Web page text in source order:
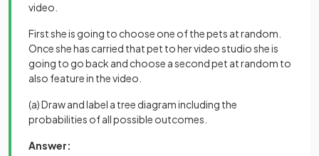
video.
First she is going to choose one of the pets at random.
Once she has carried that pet to her video studio she is
going to go back and choose a second pet at random to
also feature in the video.
(a) Draw and label a tree diagram including the
probabilities of all possible outcomes.
Answer: